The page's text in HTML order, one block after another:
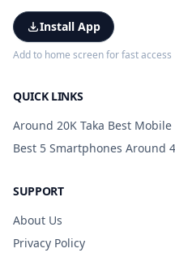
Install App
Add to home screen for fast access
QUICK LINKS
Around 20K Taka Best Mobile
Best 5 Smartphones Around
SUPPORT
About Us
Privacy Policy